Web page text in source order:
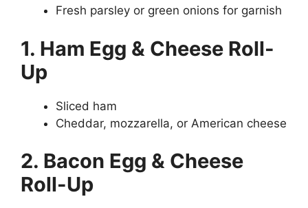
Fresh parsley or green onions for garnish
1. Ham Egg & Cheese Roll-
Up
Sliced ham
Cheddar, mozzarella, or American cheese
2. Bacon Egg & Cheese
Roll-Up